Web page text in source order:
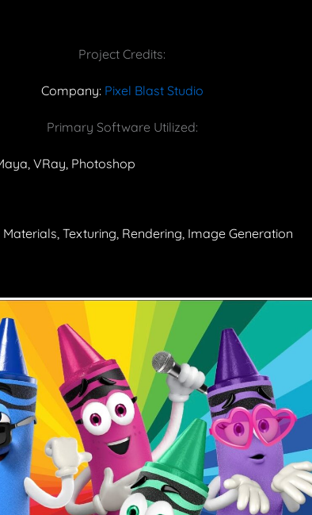
Project Credits:
Company: Pixel Blast Studio
Primary Software Utilized:
VRay, Photoshop
Texturing, Rendering, Image Generation